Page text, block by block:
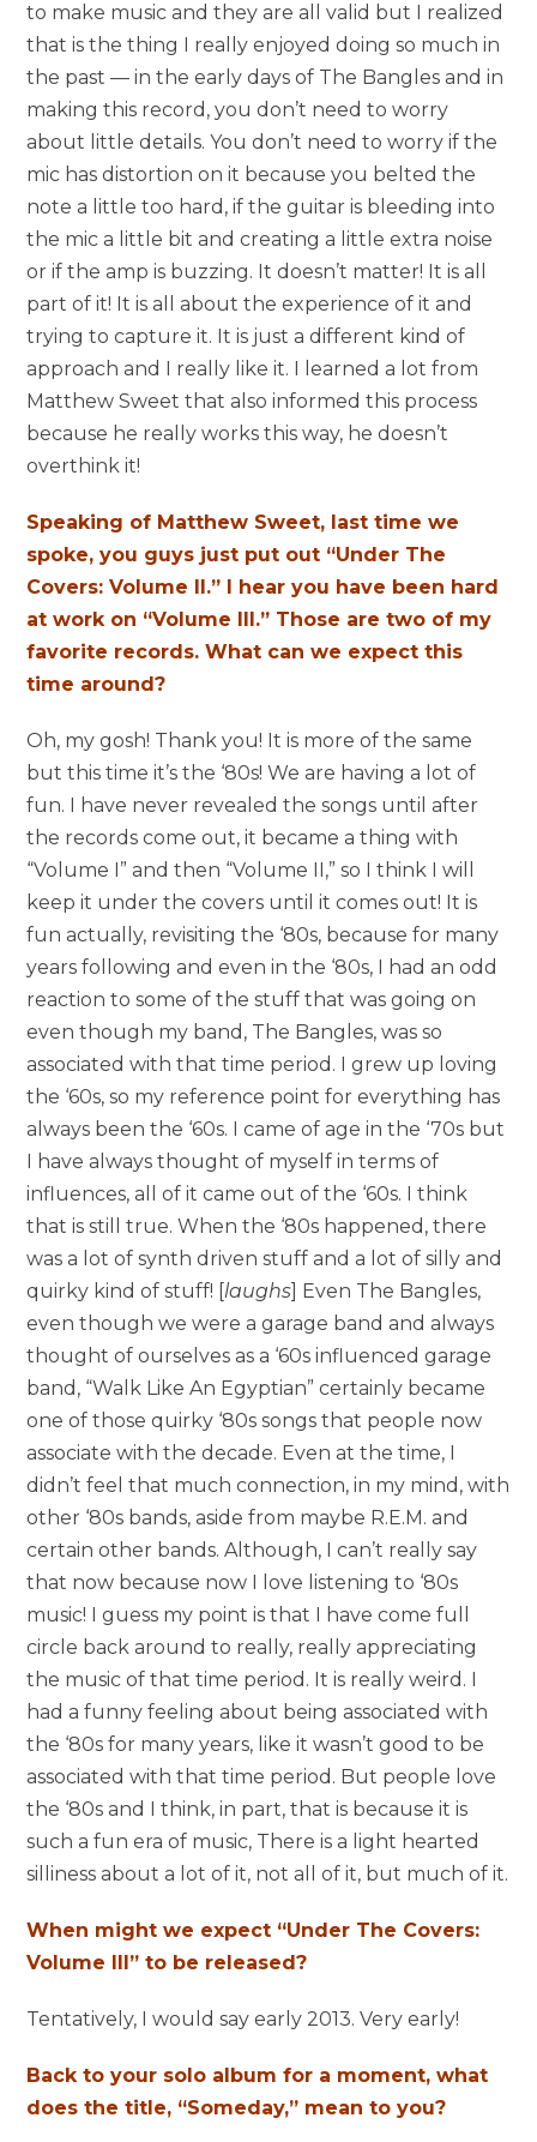
to make music and they are all valid but I realized
that is the thing I really enjoyed doing so much in
the past — in the early days of The Bangles and in
making this record, you don’t need to worry
about little details. You don’t need to worry if the
mic has distortion on it because you belted the
note a little too hard, if the guitar is bleeding into
the mic a little bit and creating a little extra noise
or if the amp is buzzing. It doesn’t matter! It is all
part of it! It is all about the experience of it and
trying to capture it. It is just a different kind of
approach and I really like it. I learned a lot from
Matthew Sweet that also informed this process
because he really works this way, he doesn’t
overthink it!
Speaking of Matthew Sweet, last time we
spoke, you guys just put out “Under The
Covers: Volume II.” I hear you have been hard
at work on “Volume III.” Those are two of my
favorite records. What can we expect this
time around?
Oh, my gosh! Thank you! It is more of the same
but this time it’s the ‘80s! We are having a lot of
fun. I have never revealed the songs until after
the records come out, it became a thing with
“Volume I” and then “Volume II,” so I think I will
keep it under the covers until it comes out! It is
fun actually, revisiting the ‘80s, because for many
years following and even in the ‘80s, I had an odd
reaction to some of the stuff that was going on
even though my band, The Bangles, was so
associated with that time period. I grew up loving
the ‘60s, so my reference point for everything has
always been the ‘60s. I came of age in the ‘70s but
I have always thought of myself in terms of
influences, all of it came out of the ‘60s. I think
that is still true. When the ‘80s happened, there
was a lot of synth driven stuff and a lot of silly and
quirky kind of stuff! [laughs ] Even The Bangles,
even though we were a garage band and always
thought of ourselves as a ‘60s influenced garage
band, “Walk Like An Egyptian” certainly became
one of those quirky ‘80s songs that people now
associate with the decade. Even at the time, I
didn’t feel that much connection, in my mind, with
other ‘80s bands, aside from maybe R.E.M. and
certain other bands. Although, I can’t really say
that now because now I love listening to ‘80s
music! I guess my point is that I have come full
circle back around to really, really appreciating
the music of that time period. It is really weird. I
had a funny feeling about being associated with
the ‘80s for many years, like it wasn’t good to be
associated with that time period. But people love
the ‘80s and I think, in part, that is because it is
such a fun era of music, There is a light hearted
silliness about a lot of it, not all of it, but much of it.
When might we expect “Under The Covers:
Volume III” to be released?
Tentatively, I would say early 2013. Very early!
Back to your solo album for a moment, what
does the title, “Someday,” mean to you?